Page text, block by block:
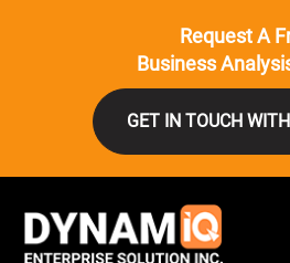
Request A
Business
GET IN TOUCH